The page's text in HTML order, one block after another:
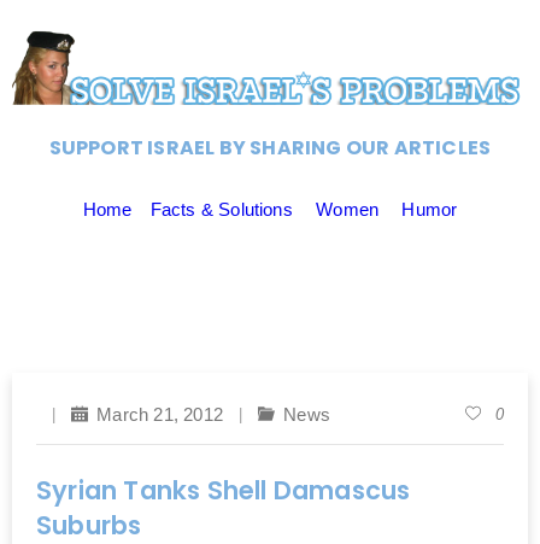
SUPPORT ISRAEL BY SHARING OUR ARTICLES
Home Facts & Solutions Women Humor
March 21, 2012 News 0
Syrian Tanks Shell Damascus
Suburbs